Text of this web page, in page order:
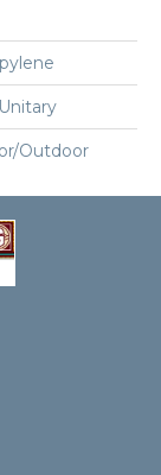
Outdoor